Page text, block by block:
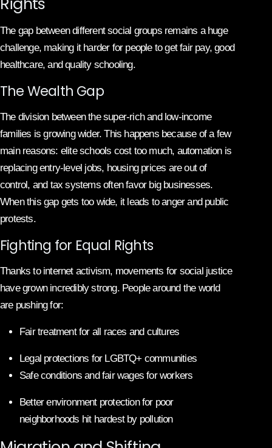
The gap between different social groups remains a huge
challenge, making it harder for people to get fair pay, good
healthcare, and quality schooling.
The Wealth Gap
The division between the super-rich and low-income
families is growing wider. This happens because of a few
main reasons: elite schools cost too much, automation is
replacing entry-level jobs, housing prices are out of
control, and tax systems often favor big businesses.
When this gap gets too wide, it leads to anger and public
protests.
Fighting for Equal Rights
Thanks to internet activism, movements for social justice
have grown incredibly strong. People around the world
are pushing for:
Fair treatment for all races and cultures
Legal protections for LGBTQ+ communities
Safe conditions and fair wages for workers
Better environment protection for poor
neighborhoods hit hardest by pollution